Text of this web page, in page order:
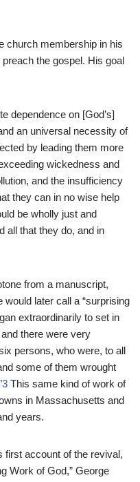
church membership in his
the gospel. His goal
dependence on [God’s]
an universal necessity of
by leading them more
wickedness and
and the insufficiency
they can in no wise help
be wholly just and
all that they do, and in
from a manuscript,
would later call a “surprising
extraordinarily to set in
there were very
persons, who were, to all
some of them wrought
3 This same kind of work of
in Massachusetts and
years.
first account of the revival,
Work of God,” George